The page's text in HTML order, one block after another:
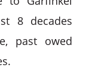
8 decades
past owed